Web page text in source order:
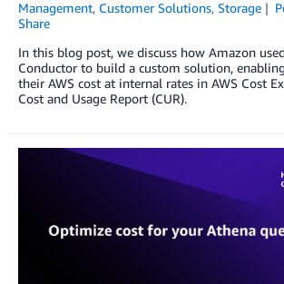
Management, Customer Solutions, Storage
Share
In this blog post, we discuss how Amazon
Conductor to build a custom solution,
their AWS cost at internal rates in AWS Cost
Cost and Usage Report (CUR).